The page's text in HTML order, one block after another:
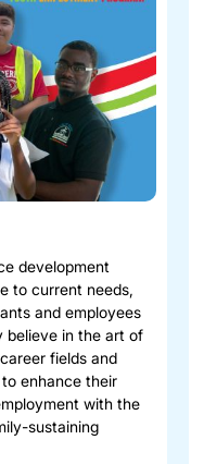
development
to current needs,
and employees
believe in the art of
fields and
enhance their
with the
sustaining